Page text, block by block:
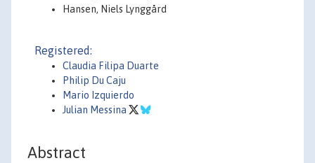
Hansen, Niels Lynggård
Registered:
Claudia Filipa Duarte
Philip Du Caju
Mario Izquierdo
Julian Messina
Abstract